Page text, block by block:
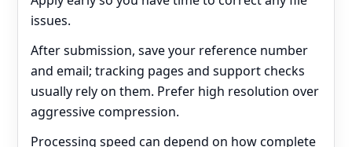
issues.
After submission, save your reference number
and email; tracking pages and support checks
usually rely on them. Prefer high resolution over
aggressive compression.
Processing speed can depend on how complete